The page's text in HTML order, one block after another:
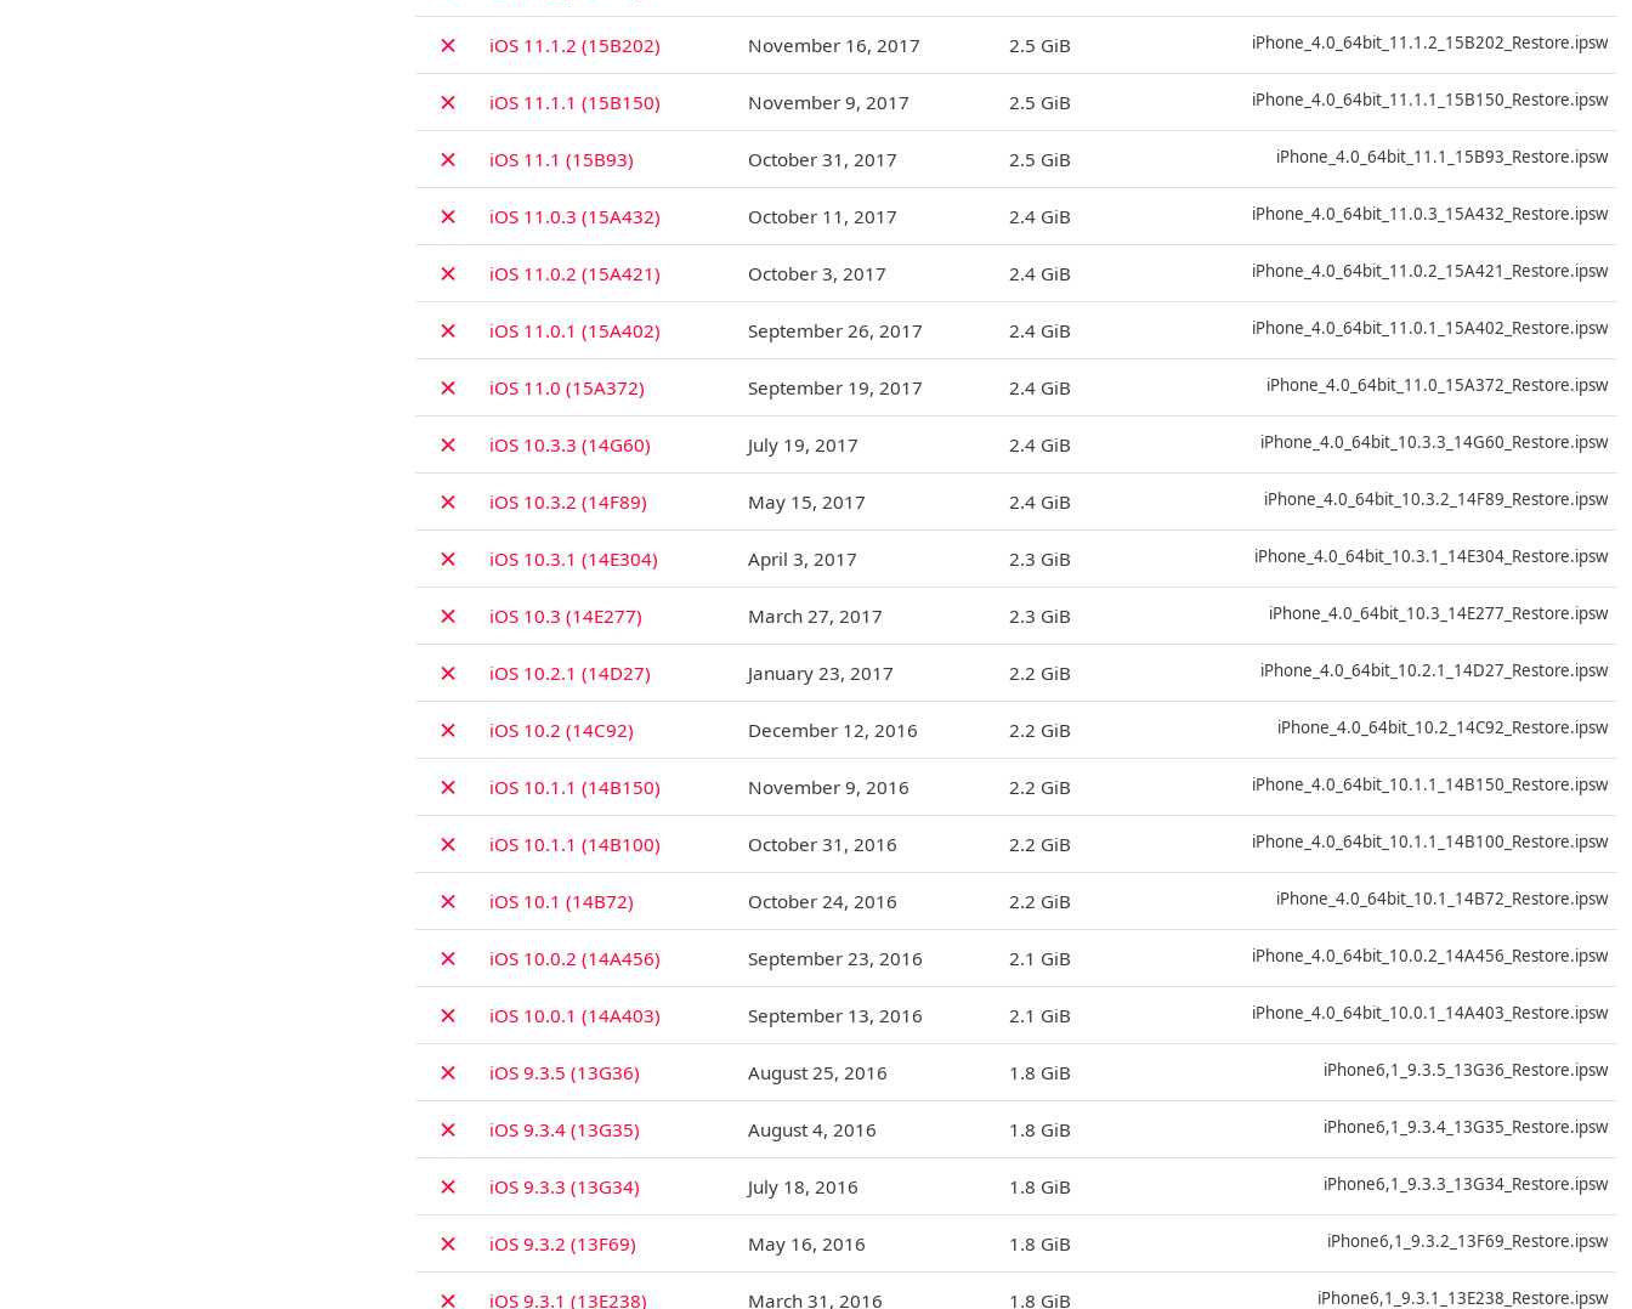
✗ iOS 11.1.2 (15B202) November 16, 2017 2.5 GiB iPhone_4.0_64bit_11.1.2_15B202_Restore.ipsw
✗ iOS 11.1.1 (15B150) November 9, 2017 2.5 GiB iPhone_4.0_64bit_11.1.1_15B150_Restore.ipsw
✗ iOS 11.1 (15B93) October 31, 2017 2.5 GiB iPhone_4.0_64bit_11.1_15B93_Restore.ipsw
✗ iOS 11.0.3 (15A432) October 11, 2017 2.4 GiB iPhone_4.0_64bit_11.0.3_15A432_Restore.ipsw
✗ iOS 11.0.2 (15A421) October 3, 2017 2.4 GiB iPhone_4.0_64bit_11.0.2_15A421_Restore.ipsw
✗ iOS 11.0.1 (15A402) September 26, 2017 2.4 GiB iPhone_4.0_64bit_11.0.1_15A402_Restore.ipsw
✗ iOS 11.0 (15A372) September 19, 2017 2.4 GiB iPhone_4.0_64bit_11.0_15A372_Restore.ipsw
✗ iOS 10.3.3 (14G60) July 19, 2017 2.4 GiB iPhone_4.0_64bit_10.3.3_14G60_Restore.ipsw
✗ iOS 10.3.2 (14F89) May 15, 2017 2.4 GiB iPhone_4.0_64bit_10.3.2_14F89_Restore.ipsw
✗ iOS 10.3.1 (14E304) April 3, 2017 2.3 GiB iPhone_4.0_64bit_10.3.1_14E304_Restore.ipsw
✗ iOS 10.3 (14E277) March 27, 2017 2.3 GiB iPhone_4.0_64bit_10.3_14E277_Restore.ipsw
✗ iOS 10.2.1 (14D27) January 23, 2017 2.2 GiB iPhone_4.0_64bit_10.2.1_14D27_Restore.ipsw
✗ iOS 10.2 (14C92) December 12, 2016 2.2 GiB iPhone_4.0_64bit_10.2_14C92_Restore.ipsw
✗ iOS 10.1.1 (14B150) November 9, 2016 2.2 GiB iPhone_4.0_64bit_10.1.1_14B150_Restore.ipsw
✗ iOS 10.1.1 (14B100) October 31, 2016 2.2 GiB iPhone_4.0_64bit_10.1.1_14B100_Restore.ipsw
✗ iOS 10.1 (14B72) October 24, 2016 2.2 GiB iPhone_4.0_64bit_10.1_14B72_Restore.ipsw
✗ iOS 10.0.2 (14A456) September 23, 2016 2.1 GiB iPhone_4.0_64bit_10.0.2_14A456_Restore.ipsw
✗ iOS 10.0.1 (14A403) September 13, 2016 2.1 GiB iPhone_4.0_64bit_10.0.1_14A403_Restore.ipsw
✗ iOS 9.3.5 (13G36) August 25, 2016 1.8 GiB iPhone6,1_9.3.5_13G36_Restore.ipsw
✗ iOS 9.3.4 (13G35) August 4, 2016 1.8 GiB iPhone6,1_9.3.4_13G35_Restore.ipsw
✗ iOS 9.3.3 (13G34) July 18, 2016 1.8 GiB iPhone6,1_9.3.3_13G34_Restore.ipsw
✗ iOS 9.3.2 (13F69) May 16, 2016 1.8 GiB iPhone6,1_9.3.2_13F69_Restore.ipsw
✗ iOS 9.3.1 (13E238) March 31, 2016 1.8 GiB iPhone6,1_9.3.1_13E238_Restore.ipsw